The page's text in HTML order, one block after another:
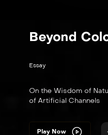
Beyond
Essay
On the Wisdom of
of Artificial Channels
Play Now